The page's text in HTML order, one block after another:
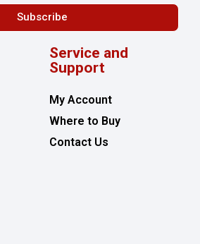
Service and
Support
My Account
Where to Buy
Contact Us
Subscribe